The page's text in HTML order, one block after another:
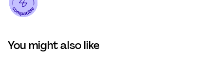
You might also like